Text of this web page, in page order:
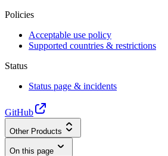
Policies
Acceptable use policy
Supported countries & restrictions
Status
Status page & incidents
GitHub
Other Products
On this page